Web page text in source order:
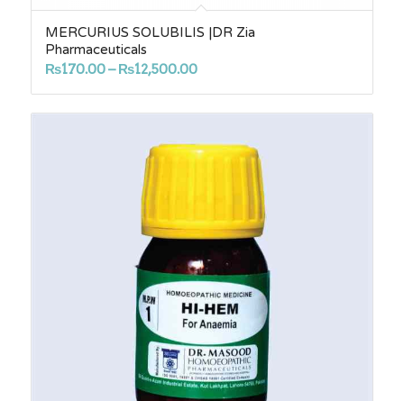
MERCURIUS SOLUBILIS |DR Zia
Pharmaceuticals
₨170.00– ₨12,500.00Price
range:
₨170.00
₨12,500.00